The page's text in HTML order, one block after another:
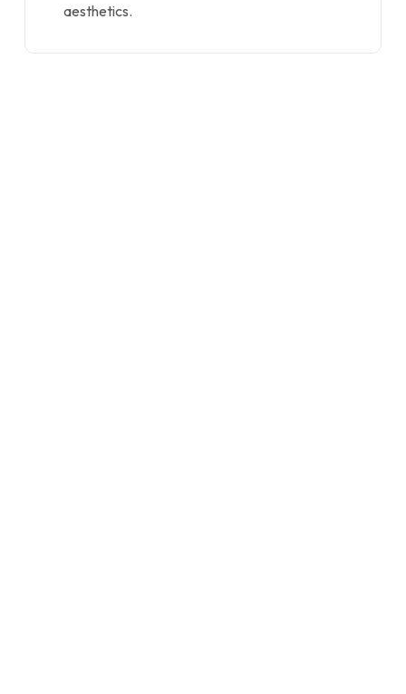
aesthetics.